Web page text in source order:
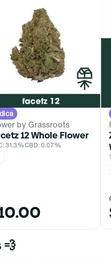
by Grassroots
12 Whole Flower
31.3%CBD: 0.07%
💨